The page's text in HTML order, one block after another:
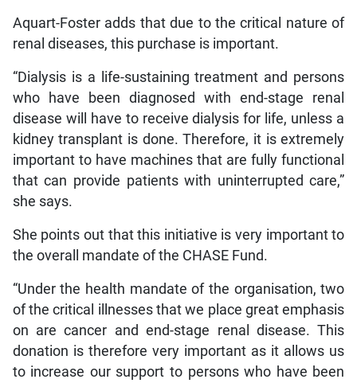
Aquart-Foster adds that due to the critical nature of
renal diseases, this purchase is important.
“Dialysis is a life-sustaining treatment and persons
who have been diagnosed with end-stage renal
disease will have to receive dialysis for life, unless a
kidney transplant is done. Therefore, it is extremely
important to have machines that are fully functional
that can provide patients with uninterrupted care,”
she says.
She points out that this initiative is very important to
the overall mandate of the CHASE Fund.
“Under the health mandate of the organisation, two
of the critical illnesses that we place great emphasis
on are cancer and end-stage renal disease. This
donation is therefore very important as it allows us
to increase our support to persons who have been